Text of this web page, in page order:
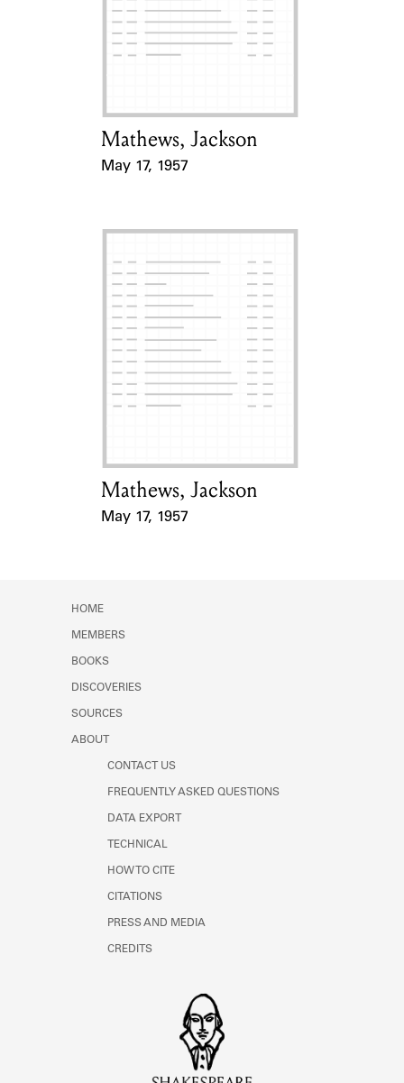
Card Holder
Mathews, Jackson
May 17, 1957
Card Holder
Mathews, Jackson
May 17, 1957
HOME
MEMBERS
BOOKS
DISCOVERIES
SOURCES
ABOUT
CONTACT US
FREQUENTLY ASKED QUESTIONS
DATA EXPORT
TECHNICAL
HOW TO CITE
CITATIONS
PRESS AND MEDIA
CREDITS